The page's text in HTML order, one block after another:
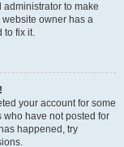
administrator to make
website owner has a
to fix it.
your account for some
have not posted for
happened, try